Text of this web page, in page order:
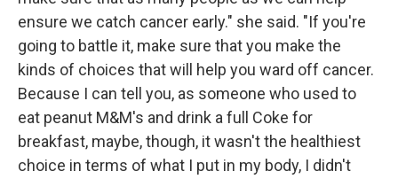
ensure we catch cancer early." she said. "If you're
going to battle it, make sure that you make the
kinds of choices that will help you ward off cancer.
Because I can tell you, as someone who used to
eat peanut M&M's and drink a full Coke for
breakfast, maybe, though, it wasn't the healthiest
choice in terms of what I put in my body, I didn't